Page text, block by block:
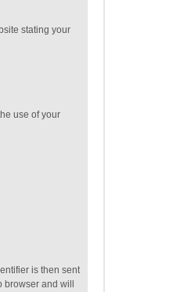
stating your
use of your
is then sent
and will